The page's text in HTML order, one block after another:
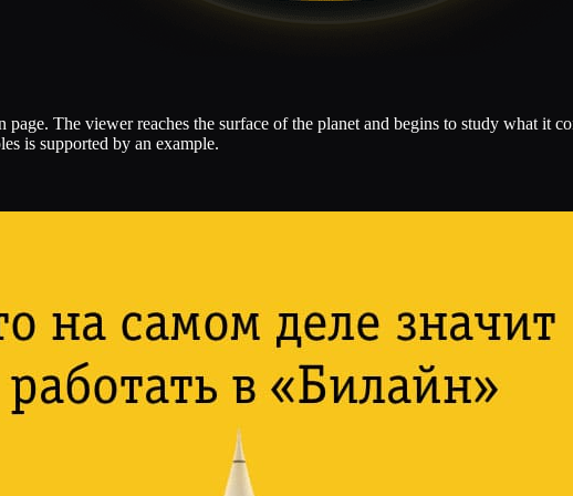
The viewer reaches the surface of the planet and begins to study what it
is supported by an example.